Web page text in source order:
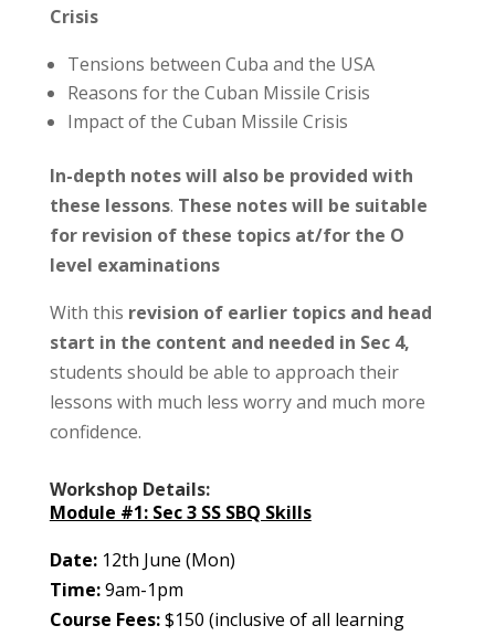
Crisis
Tensions between Cuba and the USA
Reasons for the Cuban Missile Crisis
Impact of the Cuban Missile Crisis
In-depth notes will also be provided with
these lessons. These notes will be suitable
for revision of these topics at/for the O
level examinations
With this revision of earlier topics and head
start in the content and needed in Sec 4,
students should be able to approach their
lessons with much less worry and much more
confidence.
Workshop Details:
Module #1: Sec 3 SS SBQ Skills
Date: 12th June (Mon)
Time:9am-1pm
Course Fees:$150 (inclusive of all learning